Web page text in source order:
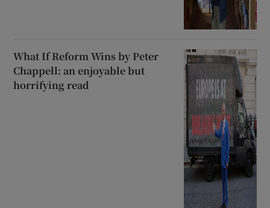
What If Reform Wins by Peter
Chappell: an enjoyable but
horrifying read